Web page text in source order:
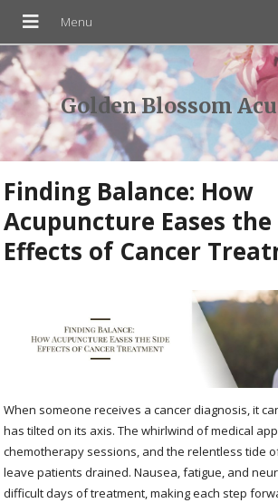
Golden Blossom
Finding Balance: How
Acupuncture Eases the
Effects of Cancer
When someone receives a cancer diagnosis, it
has tilted on its axis. The whirlwind of medical
chemotherapy sessions, and the relentless tide
leave patients drained. Nausea, fatigue, and
difficult days of treatment, making each step